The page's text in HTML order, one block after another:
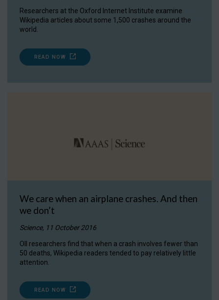
Researchers at the Oxford Internet Institute examine
Wikipedia articles about some 1,500 crashes around the
world.
READ NOW
We care when an airplane crashes. And then
we don’t
Science, 11 October 2016
OII researchers find that when a crash involves fewer than
50 deaths, Wikipedia readers tended to pay relatively little
attention.
READ NOW